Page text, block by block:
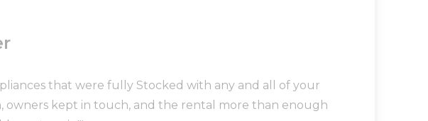
that were fully Stocked with any and all of your
owners kept in touch, and the rental more than enough